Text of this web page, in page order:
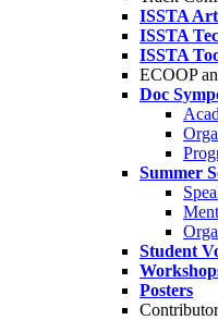
ISSTA
ISSTA
ISSTA
ECOOP
Doc
Summer
Student
Posters